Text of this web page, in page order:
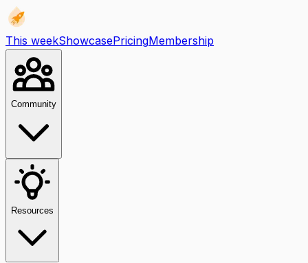
This weekShowcasePricingMembership
Community
Resources